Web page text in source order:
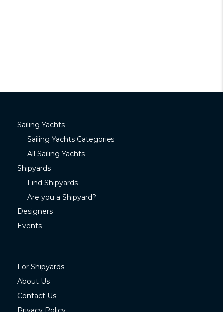
Sailing Yachts
Sailing Yachts Categories
All Sailing Yachts
Shipyards
Find Shipyards
Are you a Shipyard?
Designers
Events
For Shipyards
About Us
Contact Us
Privacy Policy